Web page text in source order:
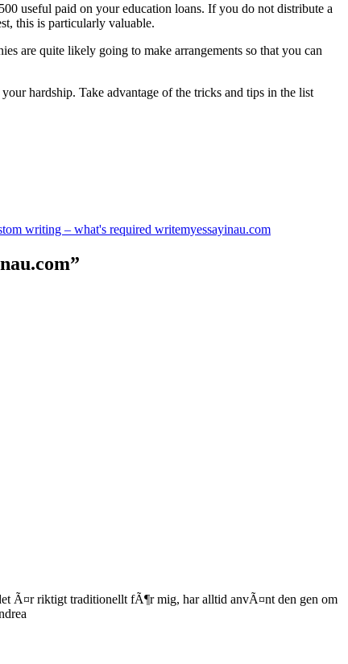
useful paid on your education loans. If you do not distribute a
this is particularly valuable.
are quite likely going to make arrangements so that you can
hardship. Take advantage of the tricks and tips in the list
writing – what's required writemyessayinau.com
Ã¤r riktigt traditionellt fÃ¶r mig, har alltid anvÃ¤nt den gen om